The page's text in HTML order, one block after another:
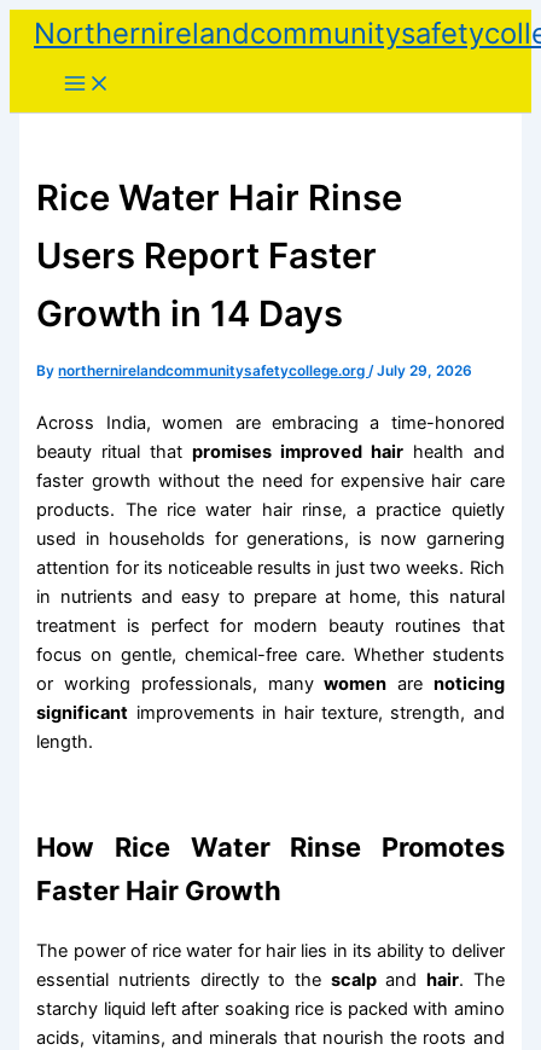
Skip
content
Rice Water Hair Rinse
Users Report Faster
Growth in 14 Days
Bynorthernirelandcommunitysafetycollege.org/July 29, 2026
Across India, women are embracing a time-honored
beauty ritual thatpromises improved hairhealth and
faster growth without the need for expensive hair care
products. The rice water hair rinse, a practice quietly
used in households for generations, is now garnering
attention for its noticeable results in just two weeks. Rich
in nutrients and easy to prepare at home, this natural
treatment is perfect for modern beauty routines that
focus on gentle, chemical-free care. Whether students
or working professionals, manywomen are noticing
significant improvements in hair texture, strength, and
length.
How Rice Water Rinse Promotes
Faster Hair Growth
The power of rice water for hair lies in its ability to deliver
essential nutrients directly to the scalpand hair. The
starchy liquid left after soaking rice is packed with amino
acids, vitamins, and minerals that nourish the roots and